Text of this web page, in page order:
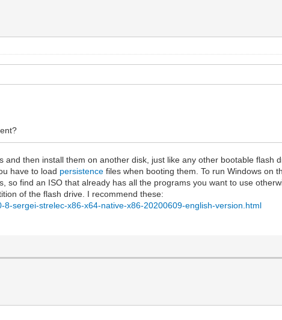
then install them on another disk, just like any other bootable flash
have to load persistence files when booting them. To run Windows on
so find an ISO that already has all the programs you want to use
of the flash drive. I recommend these:
sergei-strelec-x86-x64-native-x86-20200609-english-version.html